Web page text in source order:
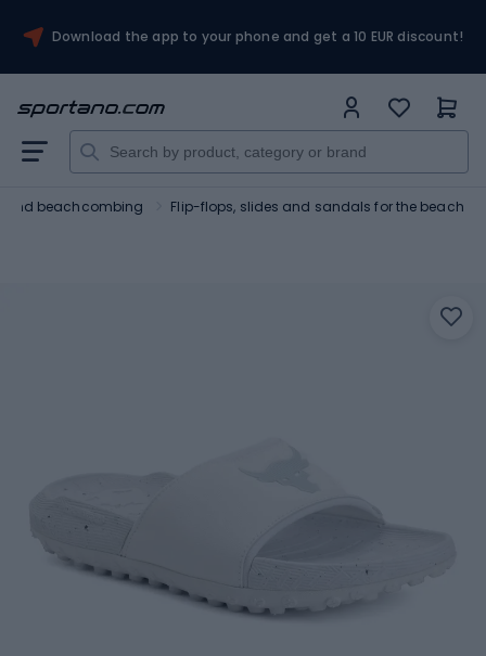
Download the app to your phone and get a 10 EUR discount!
and beachcombing Flip-flops, slides and sandals for the beach